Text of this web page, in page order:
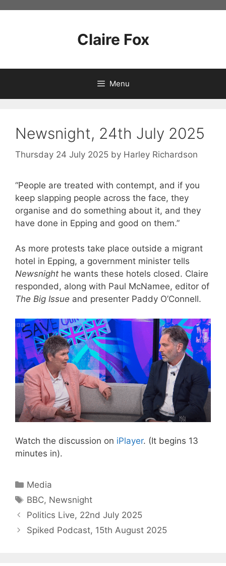
Claire Fox
Menu
Newsnight, 24th July 2025
Thursday 24 July 2025 by Harley Richardson
“People are treated with contempt, and if you
keep slapping people across the face, they
organise and do something about it, and they
have done in Epping and good on them.”
As more protests take place outside a migrant
hotel in Epping, a government minister tells
Newsnight he wants these hotels closed. Claire
responded, along with Paul McNamee, editor of
The Big Issue and presenter Paddy O’Connell.
Watch the discussion on iPlayer. (It begins 13
minutes in).
Categories
Media
Tags
BBC, Newsnight
Politics Live, 22nd July 2025
Spiked Podcast, 15th August 2025